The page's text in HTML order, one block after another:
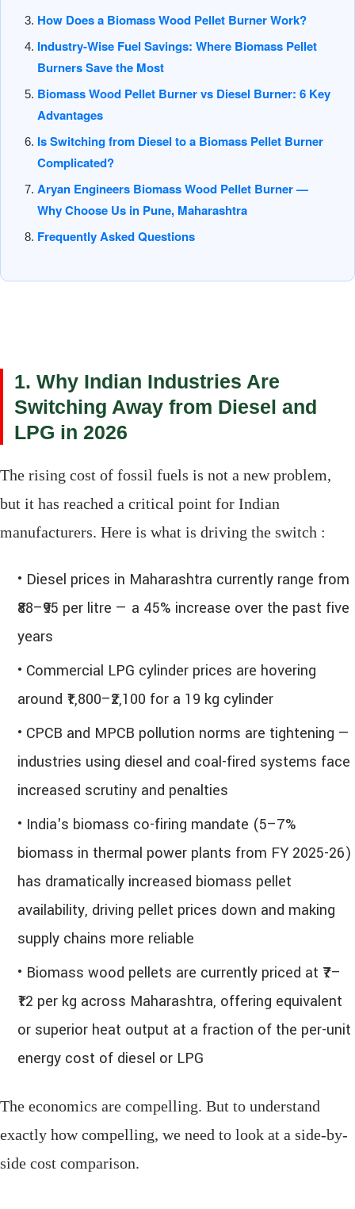
How Does a Biomass Wood Pellet Burner Work?
Industry-Wise Fuel Savings: Where Biomass Pellet
Burners Save the Most
Biomass Wood Pellet Burner vs Diesel Burner: 6 Key
Advantages
Is Switching from Diesel to a Biomass Pellet Burner
Complicated?
Aryan Engineers Biomass Wood Pellet Burner —
Why Choose Us in Pune, Maharashtra
Frequently Asked Questions
1. Why Indian Industries Are
Switching Away from Diesel and
LPG in 2026
The rising cost of fossil fuels is not a new problem,
but it has reached a critical point for Indian
manufacturers. Here is what is driving the switch :
• Diesel prices in Maharashtra currently range from
₹88–₹95 per litre — a 45% increase over the past five
years
• Commercial LPG cylinder prices are hovering
around ₹1,800–₹2,100 for a 19 kg cylinder
• CPCB and MPCB pollution norms are tightening —
industries using diesel and coal-fired systems face
increased scrutiny and penalties
• India's biomass co-firing mandate (5–7%
biomass in thermal power plants from FY 2025-26)
has dramatically increased biomass pellet
availability, driving pellet prices down and making
supply chains more reliable
• Biomass wood pellets are currently priced at ₹7–
₹12 per kg across Maharashtra, offering equivalent
or superior heat output at a fraction of the per-unit
energy cost of diesel or LPG
The economics are compelling. But to understand
exactly how compelling, we need to look at a side-by-
side cost comparison.